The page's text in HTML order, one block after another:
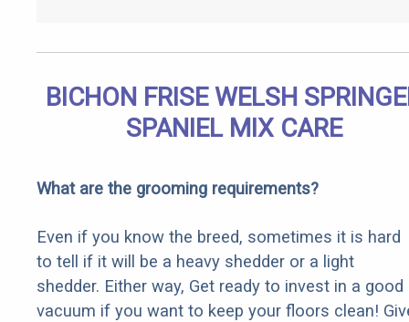
BICHON FRISE WELSH
SPANIEL MIX CARE
What are the grooming requirements?
Even if you know the breed, sometimes it is hard
to tell if it will be a heavy shedder or a light
shedder. Either way, Get ready to invest in a good
vacuum if you want to keep your floors clean!